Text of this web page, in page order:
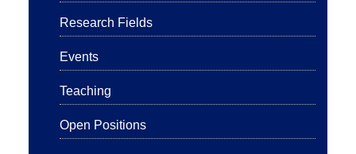
Research Fields
Events
Teaching
Open Positions